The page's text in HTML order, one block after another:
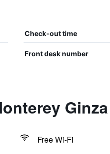
Check-out time
Front desk number
Ginza
Free Wi-Fi